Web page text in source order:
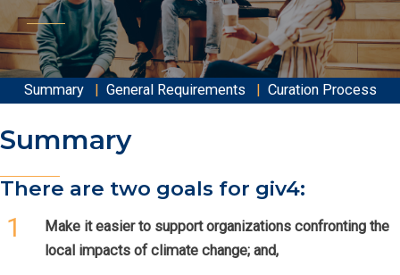
Summary | General Requirements | Curation Process
Summary
There are two goals for giv4:
1
Make it easier to support organizations confronting the
local impacts of climate change; and,